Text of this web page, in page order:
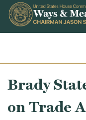
Skip to content
Brady
on Trade